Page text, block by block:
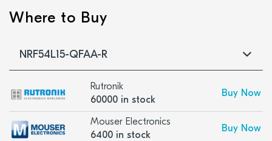
Where to Buy
NRF54L15-QFAA-R
Rutronik
60000 in stock
Buy Now
Mouser Electronics
6400 in stock
Buy Now